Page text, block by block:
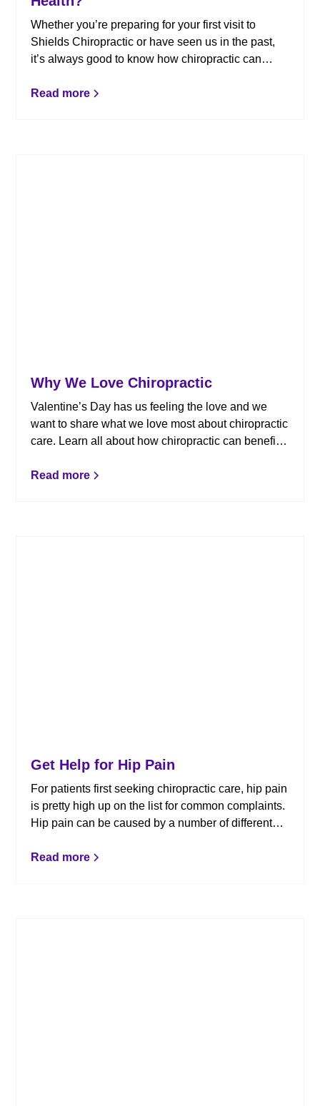
Whether you’re preparing for your first visit to
Shields Chiropractic or have seen us in the past,
it’s always good to know how chiropractic can
what you need to know.
Read more
Why We Love Chiropractic
Valentine’s Day has us feeling the love and we
want to share what we love most about chiropractic
care. Learn all about how chiropractic can benefit
Read more
Get Help for Hip Pain
For patients first seeking chiropractic care, hip pain
is pretty high up on the list for common complaints.
Hip pain can be caused by a number of different
relief, but so can awareness of what causes hip
Read more